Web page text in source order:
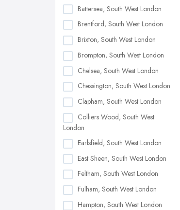
Battersea, South West London
Brentford, South West London
Brixton, South West London
Brompton, South West London
Chelsea, South West London
Chessington, South West London
Clapham, South West London
Colliers Wood, South West
London
Earlsfield, South West London
East Sheen, South West London
Feltham, South West London
Fulham, South West London
Hampton, South West London